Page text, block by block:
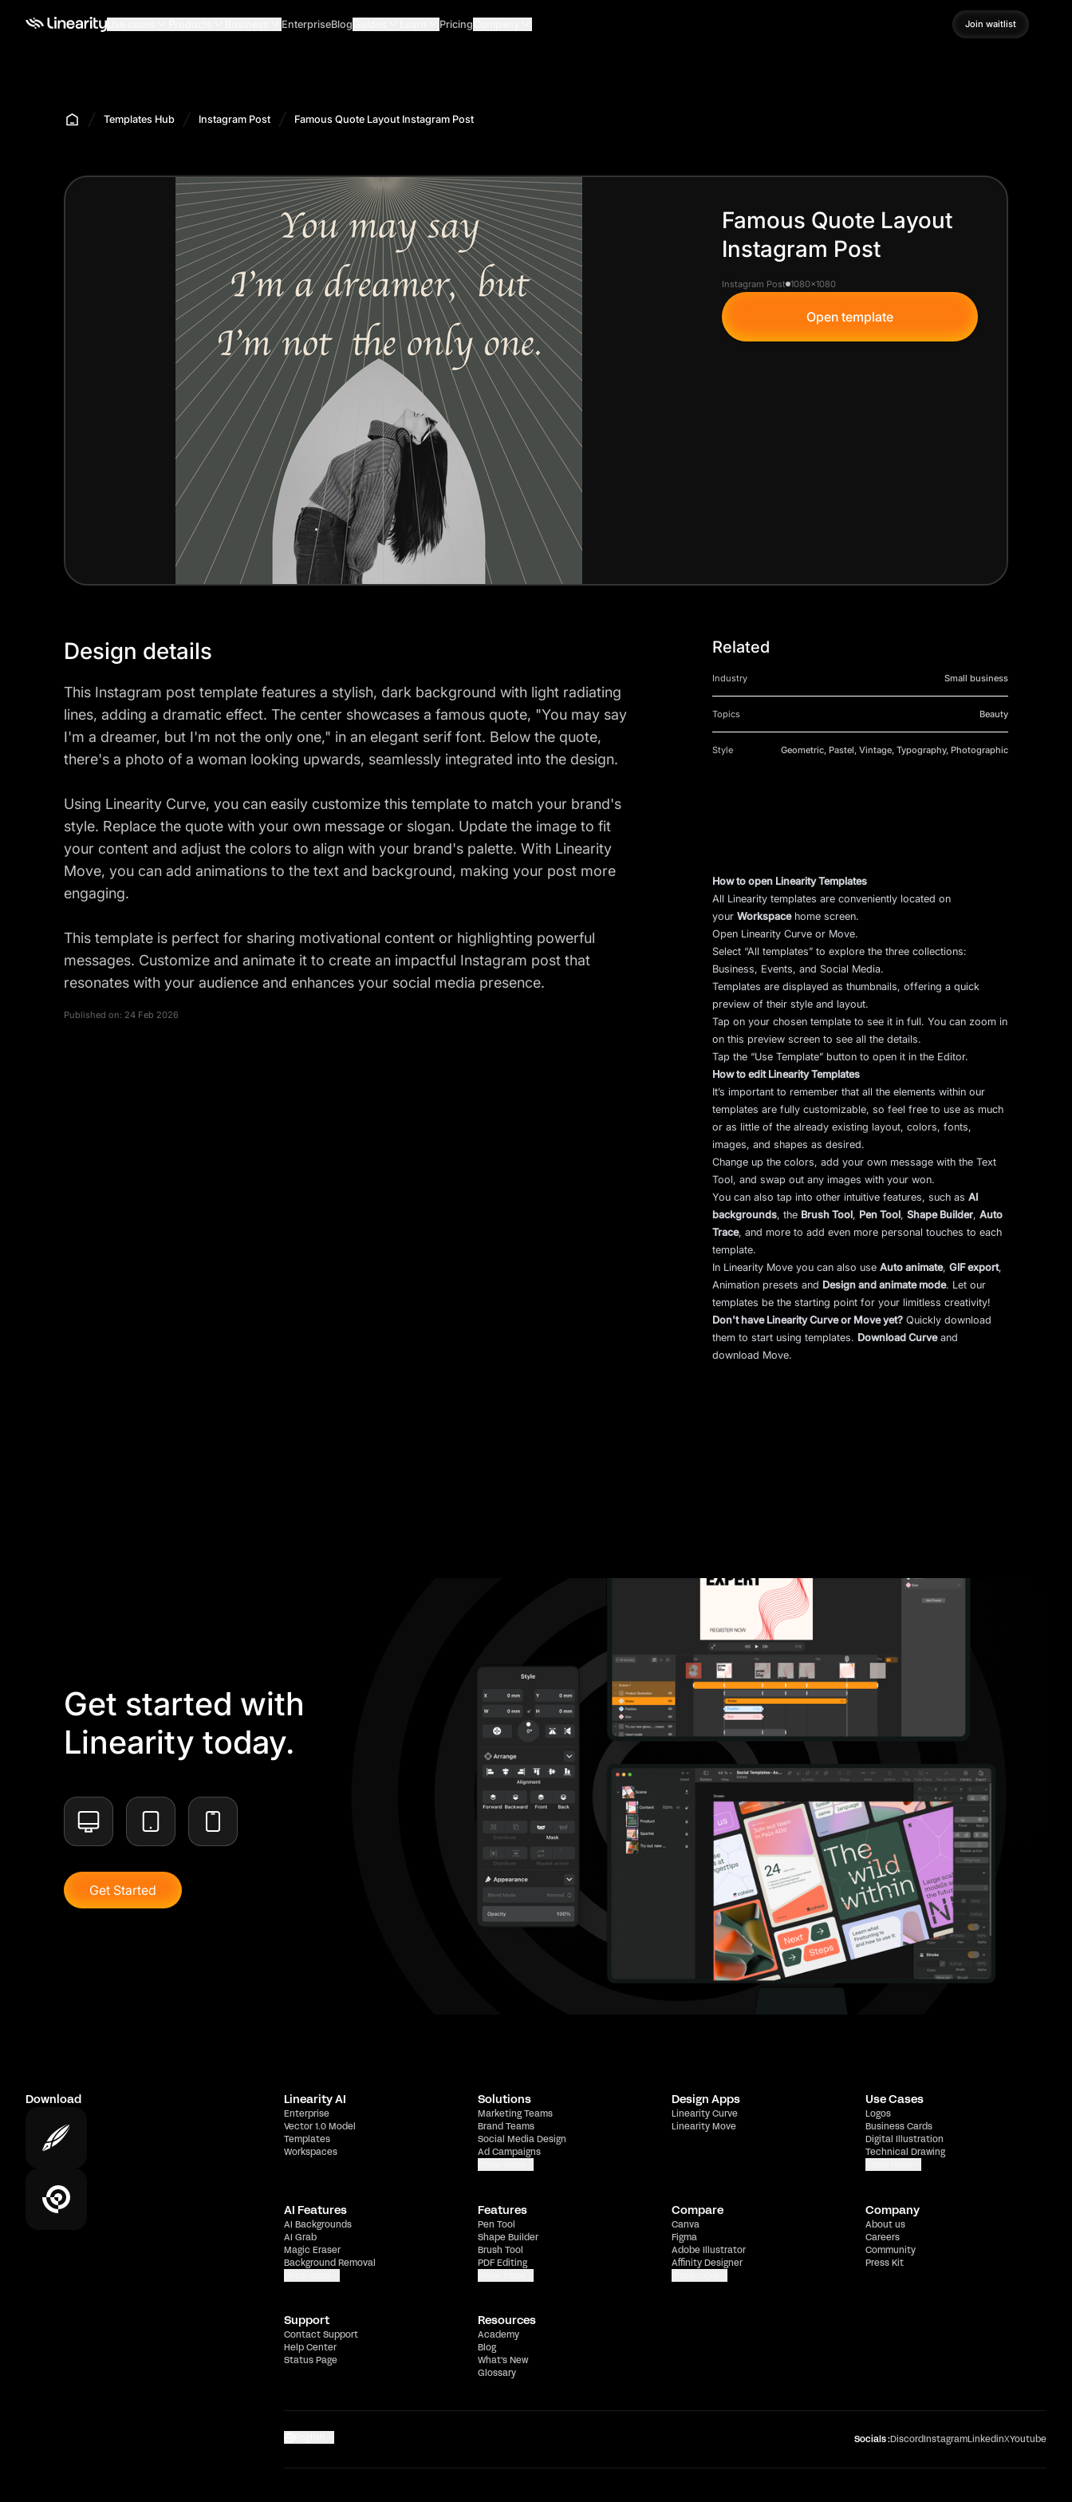
EnterpriseBlog Pricing
Join waitlist
Join waitlist
Templates Hub Instagram Post Famous Quote Layout Instagram Post
Famous Quote Layout
Instagram Post
Instagram Post 1080x1080
Open template
Design details
This Instagram post template features a stylish, dark background with light radiating
lines, adding a dramatic effect. The center showcases a famous quote, "You may say
I'm a dreamer, but I'm not the only one," in an elegant serif font. Below the quote,
there's a photo of a woman looking upwards, seamlessly integrated into the design.
Using Linearity Curve, you can easily customize this template to match your brand's
style. Replace the quote with your own message or slogan. Update the image to fit
your content and adjust the colors to align with your brand's palette. With Linearity
Move, you can add animations to the text and background, making your post more
engaging.
This template is perfect for sharing motivational content or highlighting powerful
messages. Customize and animate it to create an impactful Instagram post that
resonates with your audience and enhances your social media presence.
Published on: 24 Feb 2026
Related
Industry Small business
Topics Beauty
Style Geometric, Pastel, Vintage, Typography, Photographic
How to open Linearity Templates
All Linearity templates are conveniently located on
yourWorkspacehome screen.
Open Linearity Curve or Move.
Select “All templates” to explore the three collections:
Business, Events, and Social Media.
Templates are displayed as thumbnails, offering a quick
preview of their style and layout.
Tap on your chosen template to see it in full. You can zoom in
on this preview screen to see all the details.
Tap the “Use Template” button to open it in the Editor.
How to edit Linearity Templates
It’s important to remember that all the elements within our
templates are fully customizable, so feel free to use as much
or as little of the already existing layout, colors, fonts,
images, and shapes as desired.
Change up the colors, add your own message with the Text
Tool, and swap out any images with your won.
You can also tap into other intuitive features, such asAI
backgrounds, the Brush Tool, Pen Tool,Shape Builder,Auto
Trace, and more to add even more personal touches to each
template.
In Linearity Move you can also useAuto animate,GIF export,
Animation presets and Design and animate mode. Let our
templates be the starting point for your limitless creativity!
Don't have Linearity Curve or Move yet? Quickly download
them to start using templates. Download Curveand
download Move.
Get started with
Linearity today.
Get Started
Download Linearity AI
Enterprise
Vector 1.0 Model
Templates
Workspaces
Solutions
Marketing Teams
Brand Teams
Social Media Design
Ad Campaigns
Design Apps
Linearity Curve
Linearity Move
Use Cases
Logos
Business Cards
Digital Illustration
Technical Drawing
AI Features
AI Backgrounds
AI Grab
Magic Eraser
Background Removal
Features
Pen Tool
Shape Builder
Brush Tool
PDF Editing
Compare
Canva
Figma
Adobe Illustrator
Affinity Designer
Company
About us
Careers
Community
Press Kit
Support
Contact Support
Help Center
Status Page
Resources
Academy
Blog
What's New
Glossary
Socials :DiscordInstagramLinkedinXYoutube